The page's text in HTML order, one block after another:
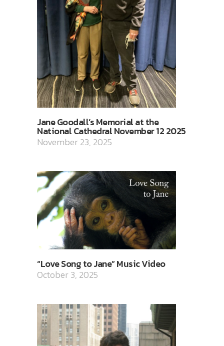
Jane Goodall’s Memorial at the
National Cathedral November 12 2025
November 23, 2025
“Love Song to Jane” Music Video
October 3, 2025